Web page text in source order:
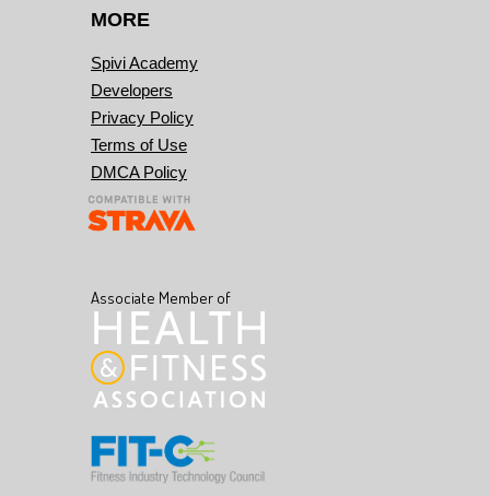
MORE
Spivi Academy
Developers
Privacy Policy
Terms of Use
DMCA Policy
Associate Member of